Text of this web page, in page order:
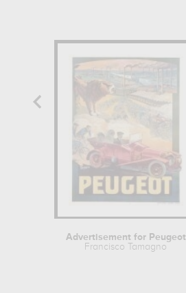
Advertisement for Peugeot
Francisco Tamagno